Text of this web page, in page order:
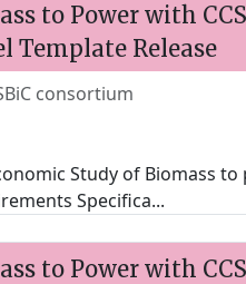
to Power with
Template Release
consortium
Study of Biomass
Specifica...
to Power with